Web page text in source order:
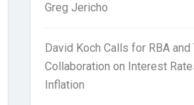
Greg Jericho
David Koch Calls for RBA and
Collaboration on Interest
Inflation